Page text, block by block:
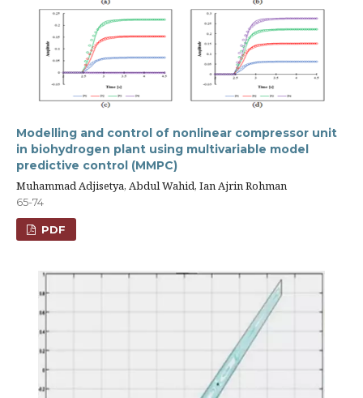
Modelling and control of nonlinear compressor unit
in biohydrogen plant using multivariable model
predictive control (MMPC)
Muhammad Adjisetya, Abdul Wahid, Ian Ajrin Rohman
65-74
PDF